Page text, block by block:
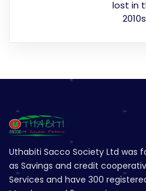
Uthabiti Sacco Society Ltd was
as Savings and credit
Services and have 300